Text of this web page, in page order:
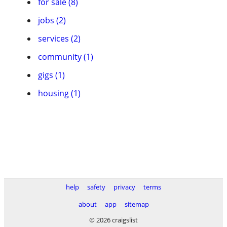
jobs (2)
services (2)
community (1)
gigs (1)
housing (1)
help safety privacy
terms
about
app
sitemap
© 2026 craigslist